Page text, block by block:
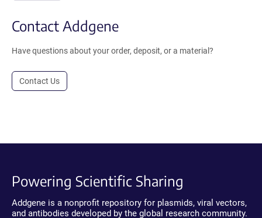
Contact Addgene
Have questions about your order, deposit, or a material?
Contact Us
Powering Scientific Sharing
Addgene is a nonprofit repository for plasmids, viral vectors,
and antibodies developed by the global research community.